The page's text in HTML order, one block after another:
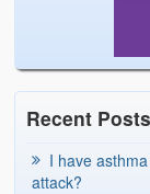
Recent Posts
I have
attack?